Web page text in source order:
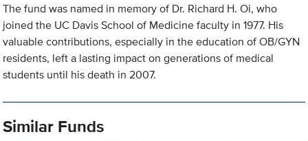
The fund was named in memory of Dr. Richard H. Oi, who
joined the UC Davis School of Medicine faculty in 1977. His
valuable contributions, especially in the education of OB/GYN
residents, left a lasting impact on generations of medical
students until his death in 2007.
Similar Funds